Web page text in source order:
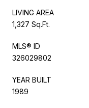
LIVING AREA
1,327 Sq.Ft.
MLS® ID
326029802
YEAR BUILT
1989